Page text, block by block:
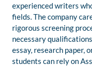
experienced writers
fields. The company
rigorous screening
necessary
essay, research paper,
students can rely on